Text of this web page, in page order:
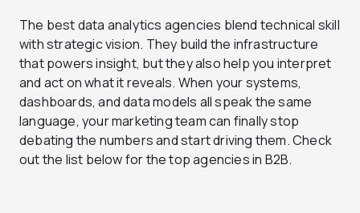
The best data analytics agencies blend technical skill
with strategic vision. They build the infrastructure
that powers insight, but they also help you interpret
and act on what it reveals. When your systems,
dashboards, and data models all speak the same
language, your marketing team can finally stop
debating the numbers and start driving them. Check
out the list below for the top agencies in B2B.